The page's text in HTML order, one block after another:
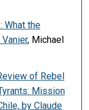
What the
, Michael
of Rebel
Mission
by Claude